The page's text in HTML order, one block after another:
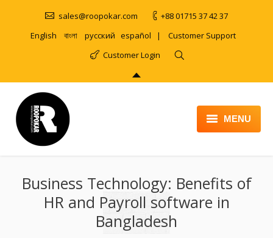
sales@roopokar.com
+88 01715 37 42 37
English
বাংলা русский español | Customer Support
Customer Login
MENU
ABOUT
SERVICES
PRODUCT
Business Technology: Benefits of
HR and Payroll software in
Bangladesh